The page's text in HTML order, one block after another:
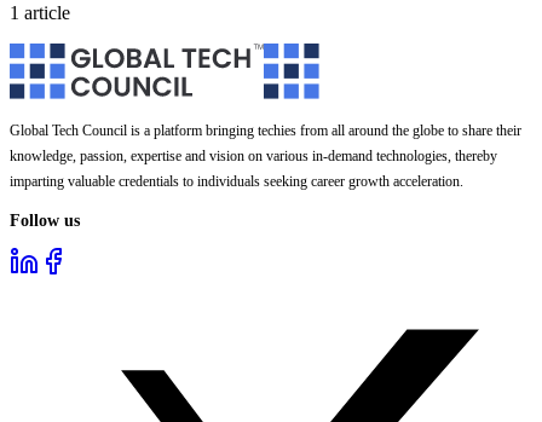
1 article
Global Tech Council is a platform bringing techies from all around the globe to share their
knowledge, passion, expertise and vision on various in-demand technologies, thereby
imparting valuable credentials to individuals seeking career growth acceleration.
Follow us